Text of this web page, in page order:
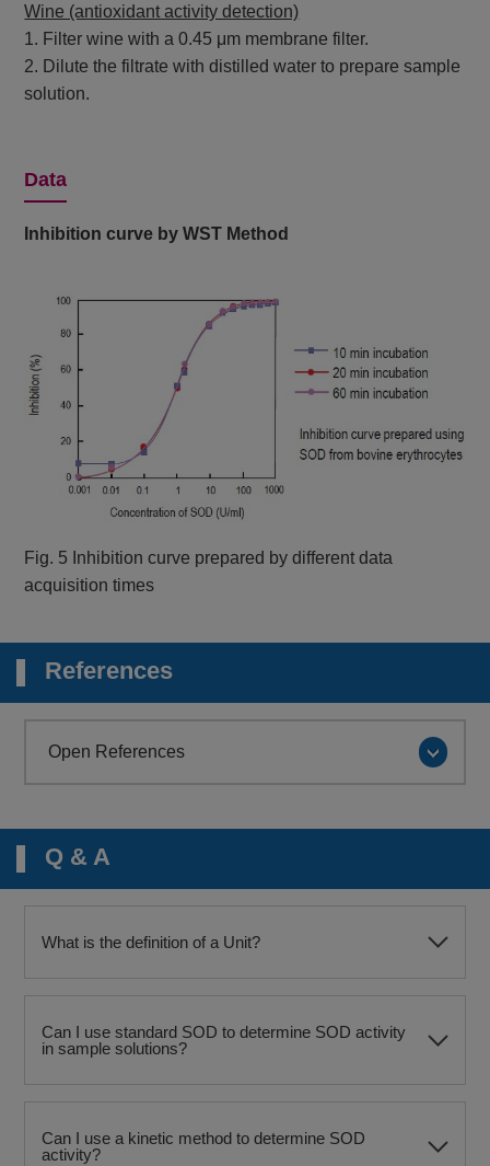
Wine (antioxidant activity detection)
1. Filter wine with a 0.45 μm membrane filter.
2. Dilute the filtrate with distilled water to prepare sample
solution.
Data
Inhibition curve by WST Method
Fig. 5 Inhibition curve prepared by different data
acquisition times
References
Open References
Q & A
What is the definition of a Unit?
Can I use standard SOD to determine SOD activity
in sample solutions?
Can I use a kinetic method to determine SOD
activity?